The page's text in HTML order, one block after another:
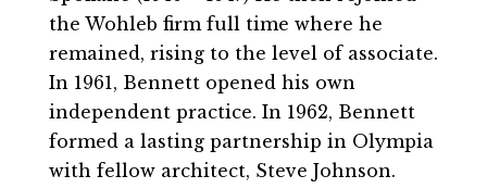
the Wohleb firm full time where he
remained, rising to the level of associate.
In 1961, Bennett opened his own
independent practice. In 1962, Bennett
formed a lasting partnership in Olympia
with fellow architect, Steve Johnson.